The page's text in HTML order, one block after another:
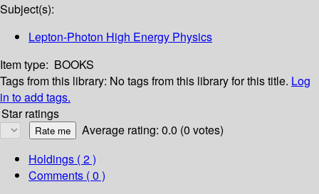
Subject(s):
Lepton-Photon High Energy Physics
Item type: BOOKS
Tags from this library: No tags from this library for this title. Log
in to add tags.
Star ratings
Average rating: 0.0 (0 votes)
Holdings ( 2 )
Comments ( 0 )